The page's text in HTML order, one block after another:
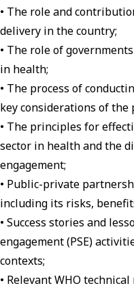
• The role and
delivery in the country;
• The role of
in health;
• The process of
key considerations of the
• The principles for
sector in health and the
engagement;
• Public-private
including its risks,
• Success stories and
engagement (PSE)
contexts;
• Relevant WHO technical